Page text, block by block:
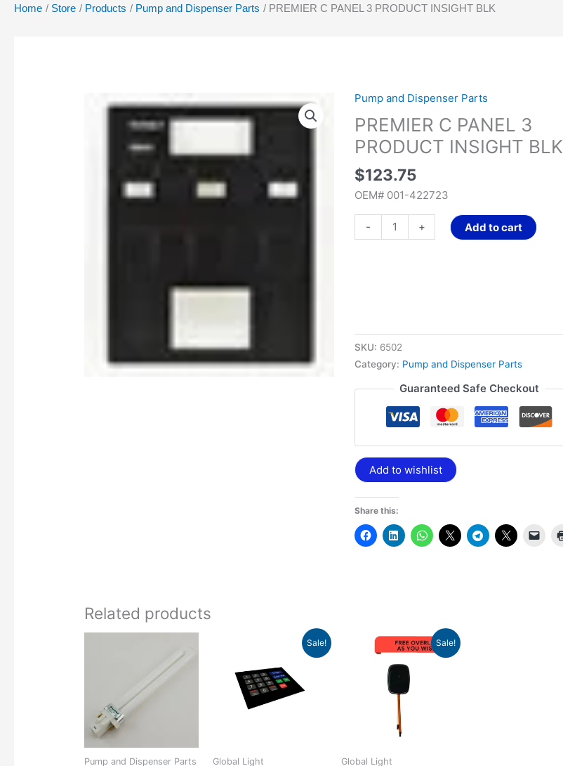
Home Store Products Pump and Dispenser Parts PREMIER C PANEL 3 PRODUCT INSIGHT BLK
Pump and Dispenser Parts
PREMIER C PANEL 3
PRODUCT INSIGHT BLK
$123.75
OEM# 001-422723
-
PREMIER
C
PANEL
3
PRODUCT
INSIGHT
BLK
quantity
+ Add to cart
SKU: 6502
Category: Pump and Dispenser Parts
Guaranteed Safe Checkout
Add to wishlist
Share this:
Related products
Pump and Dispenser Parts
Sale!
Global Light
$12.00.
Current
$3.75.
Sale!
Global Light
Original
price
was:
$125.00.
Current
price